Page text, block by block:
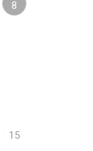
8
15